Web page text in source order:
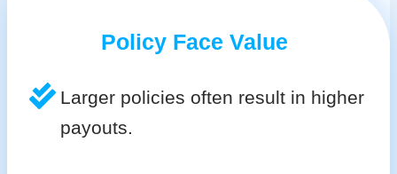
Policy Face Value
Larger policies often result in higher
payouts.